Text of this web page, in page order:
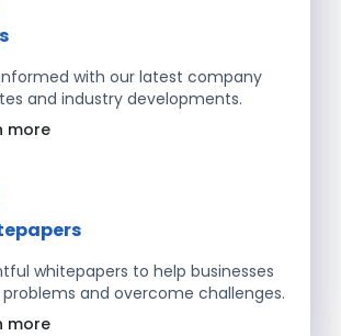
with our latest company
and industry developments.
more
whitepapers to help businesses
problems and overcome challenges.
more